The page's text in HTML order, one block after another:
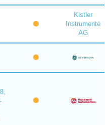
Kistler
Instrumente
AG